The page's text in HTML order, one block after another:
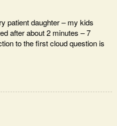
patient daughter – my kids
after about 2 minutes – 7
to the first cloud question is